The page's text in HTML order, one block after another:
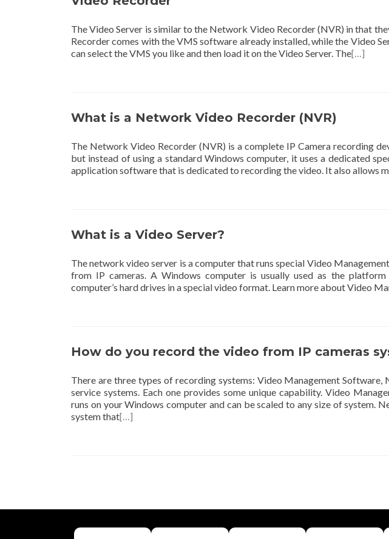
The Video Server is similar to the Network Video Recorder (NVR) in that
Recorder comes with the VMS software already installed, while the Video
can select the VMS you like and then load it on the Video Server. The[…]
What is a Network Video Recorder (NVR)
The Network Video Recorder (NVR) is a complete IP Camera recording
but instead of using a standard Windows computer, it uses a dedicated
application software that is dedicated to recording the video. It also allows
What is a Video Server?
The network video server is a computer that runs special Video
from IP cameras. A Windows computer is usually used as the
computer’s hard drives in a special video format. Learn more about Video
How do you record the video from IP cameras
There are three types of recording systems: Video Management
service systems. Each one provides some unique capability. Video
runs on your Windows computer and can be scaled to any size of system.
system that[…]